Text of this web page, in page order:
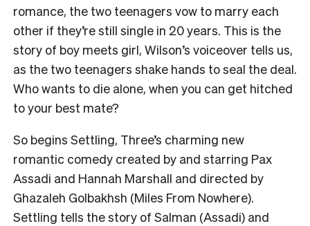
romance, the two teenagers vow to marry each
other if they’re still single in 20 years. This is the
story of boy meets girl, Wilson’s voiceover tells us,
as the two teenagers shake hands to seal the deal.
Who wants to die alone, when you can get hitched
to your best mate?
So begins Settling, Three’s charming new
romantic comedy created by and starring Pax
Assadi and Hannah Marshall and directed by
Ghazaleh Golbakhsh (Miles From Nowhere).
Settling tells the story of Salman (Assadi) and